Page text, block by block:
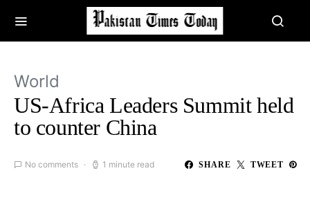
World
US-Africa Leaders Summit held
to counter China
No comments 1 minute read SHARE TWEET